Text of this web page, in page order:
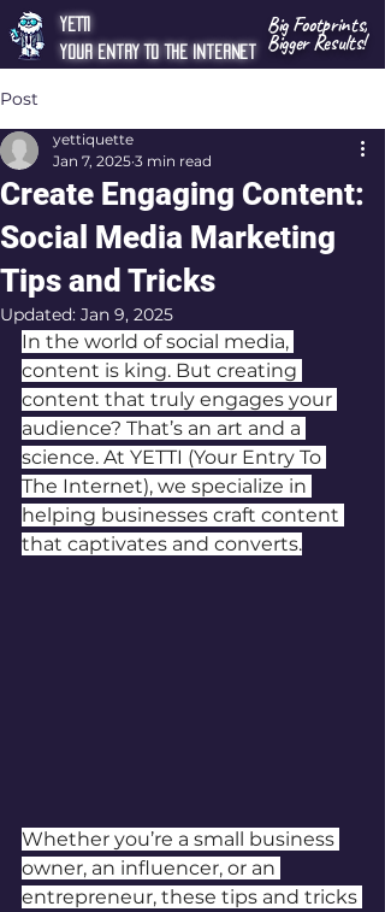
YETTI
Your Entry To The Internet
Big Footprints,
Bigger Results!
Post
Create Engaging Content:
Social Media Marketing
Tips and Tricks
yettiquette
Jan 7, 2025 3 min read
Updated: Jan 9, 2025
In the world of social media,
content is king. But creating
content that truly engages your
audience? That’s an art and a
science. At YETTI (Your Entry To
The Internet), we specialize in
helping businesses craft content
that captivates and converts.
Whether you’re a small business
owner, an influencer, or an
entrepreneur, these tips and tricks